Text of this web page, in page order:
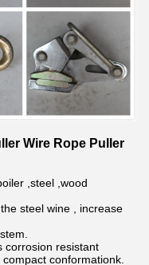
Wire Rope Puller
,steel ,wood
steel wine , increase
corrosion resistant
conformationk.